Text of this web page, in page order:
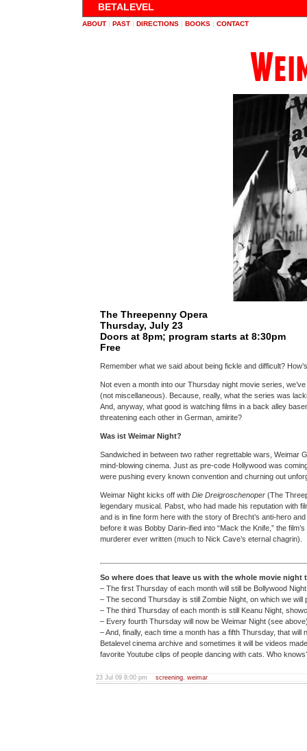
BETALEVEL
ABOUT | PAST | DIRECTIONS | BOOKS | CONTACT
The Threepenny Opera
Thursday, July 23
Doors at 8pm; program starts at 8:30pm
Free
Remember what we said about being fickle and difficult?
Not even a month into our Thursday night movie series,
(not miscellaneous). Because, really, what the series was
And, anyway, what good is watching films in a back alley
threatening each other in German, amirite?
Was ist Weimar Night?
Sandwiched in between two rather regrettable wars, Weimar
mind-blowing cinema. Just as pre-code Hollywood was
were pushing every known convention and churning out
Weimar Night kicks off with Die Dreigroschenoper (The
legendary musical. Pabst, who had made his reputation with
and is in fine form here with the story of Brecht’s anti-hero
before it was Bobby Darin-ified into “Mack the Knife,” the
murderer ever written (much to Nick Cave’s eternal chagrin).
So where does that leave us with the whole movie night
– The first Thursday of each month will still be Bollywood
– The second Thursday is still Zombie Night, on which we
– The third Thursday of each month is still Keanu Night,
– Every fourth Thursday will now be Weimar Night (see
– And, finally, each time a month has a fifth Thursday, that
Betalevel cinema archive and sometimes it will be videos
favorite Youtube clips of people dancing with cats. Who
23 Jul 09 8:00 pm screening, weimar